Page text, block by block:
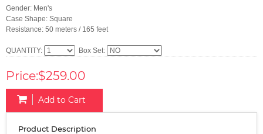
Gender: Men's
Case Shape: Square
Resistance: 50 meters / 165 feet
QUANTITY: Box Set:
Price:$259.00
Add to Cart
Product Description